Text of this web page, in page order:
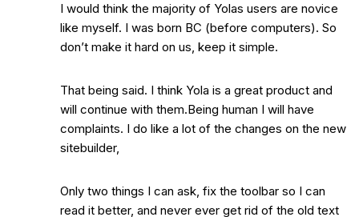
I would think the majority of Yolas users are novice
like myself. I was born BC (before computers). So
don’t make it hard on us, keep it simple.
That being said. I think Yola is a great product and
will continue with them.Being human I will have
complaints. I do like a lot of the changes on the new
sitebuilder,
Only two things I can ask, fix the toolbar so I can
read it better, and never ever get rid of the old text